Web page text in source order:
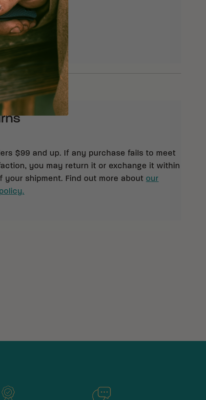
$99 and up. If any purchase fails to meet
you may return it or exchange it within
your shipment. Find out more about our